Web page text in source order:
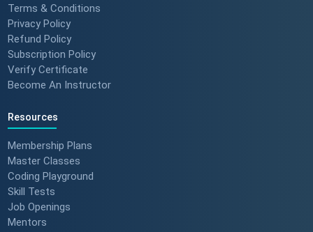
Terms & Conditions
Privacy Policy
Refund Policy
Subscription Policy
Verify Certificate
Become An Instructor
Resources
Membership Plans
Master Classes
Coding Playground
Skill Tests
Job Openings
Mentors